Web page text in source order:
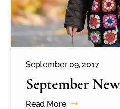
September 09, 2017
September
Read More